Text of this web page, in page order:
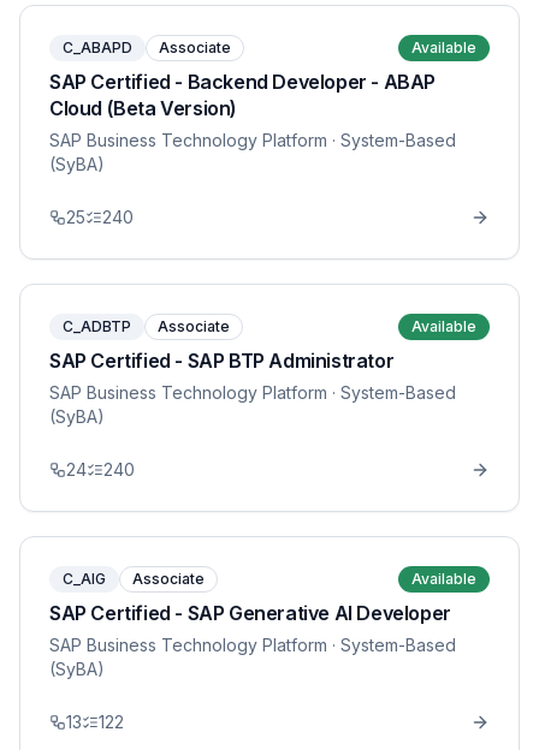
C_ABAPD Associate Available
SAP Certified - Backend Developer - ABAP
Cloud (Beta Version)
SAP Business Technology Platform · System-Based
(SyBA)
25 240
C_ADBTP Associate Available
SAP Certified - SAP BTP Administrator
SAP Business Technology Platform · System-Based
(SyBA)
24 240
C_AIG Associate Available
SAP Certified - SAP Generative AI Developer
SAP Business Technology Platform · System-Based
(SyBA)
13 122